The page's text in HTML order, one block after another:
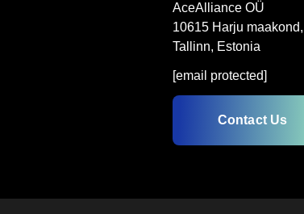
AceAlliance OÜ
10615 Harju maakond,
Tallinn, Estonia
[email protected]
Contact Us